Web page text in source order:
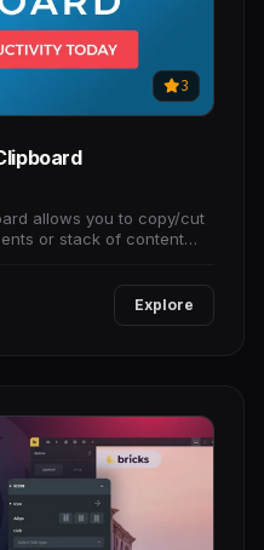
3
allows you to copy/cut
or stack of content
Explore